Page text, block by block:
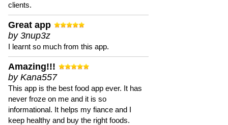
clients.
Great app
by 3nup3z
I learnt so much from this app.
Amazing!!!
by Kana557
This app is the best food app ever. It has
never froze on me and it is so
informational. It helps my fiance and I
keep healthy and buy the right foods.